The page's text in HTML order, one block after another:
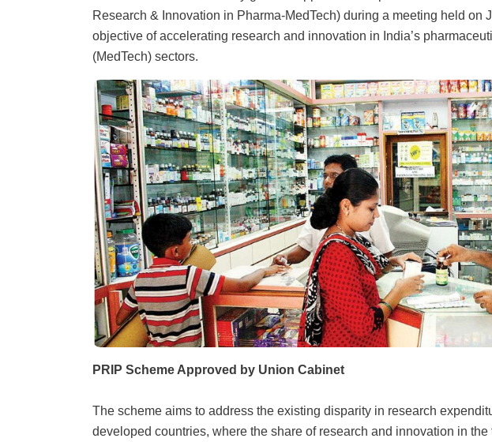
Research & Innovation in Pharma-MedTech) during a meeting held on
objective of accelerating research and innovation in India’s
(MedTech) sectors.
PRIP Scheme Approved by Union Cabinet
The scheme aims to address the existing disparity in research
developed countries, where the share of research and innovation in